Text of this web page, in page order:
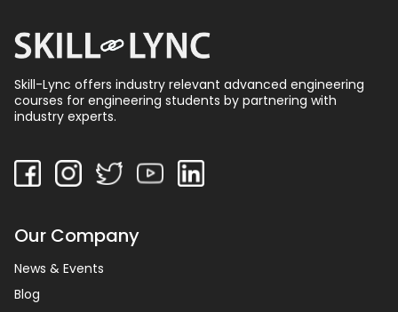
Skill-Lync offers industry relevant advanced engineering
courses for engineering students by partnering with
industry experts.
Our Company
News & Events
Blog